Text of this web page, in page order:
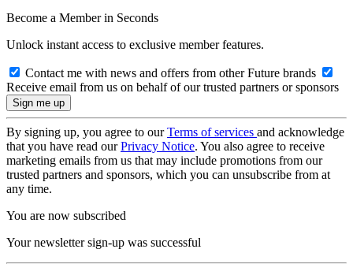
Become a Member in Seconds
Unlock instant access to exclusive member features.
Contact me with news and offers from other Future brands
Receive email from us on behalf of our trusted partners or sponsors
By signing up, you agree to ourTerms of services and acknowledge
that you have read ourPrivacy Notice. You also agree to receive
marketing emails from us that may include promotions from our
trusted partners and sponsors, which you can unsubscribe from at
any time.
You are now subscribed
Your newsletter sign-up was successful